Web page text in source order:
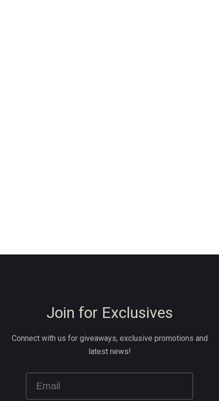
Join for Exclusives
Connect with us for giveaways, exclusive promotions and
latest news!